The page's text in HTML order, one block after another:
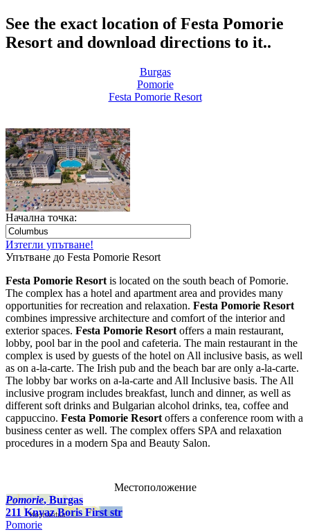
See the exact location of Festa Pomorie
Resort and download directions to it..
Burgas
Pomoriе
Festa Pomorie Resort
Начална точка:
Изтегли упътване!
Упътване до Festa Pomorie Resort
Festa Pomorie Resort is located on the south beach of Pomorie.
The complex has a hotel and apartment area and provides many
opportunities for recreation and relaxation. Festa Pomorie Resort
combines impressive architecture and comfort of the interior and
exterior spaces. Festa Pomorie Resort offers a main restaurant,
lobby, pool bar in the pool and cafeteria. The main restaurant in the
complex is used by guests of the hotel on All inclusive basis, as well
as on a-la-carte. The Irish pub and the beach bar are only a-la-carte.
The lobby bar works on a-la-carte and All Inclusive basis. The All
inclusive program includes breakfast, lunch and dinner, as well as
different soft drinks and Bulgarian alcohol drinks, tea, coffee and
cappuccino. Festa Pomorie Resort offers a conference room with a
business center as well. The complex offers SPA and relaxation
procedures in a modern Spa and Beauty Salon.
Местоположение
Pomoriе, Burgas
211 Knyaz Boris First str
Pomoriе